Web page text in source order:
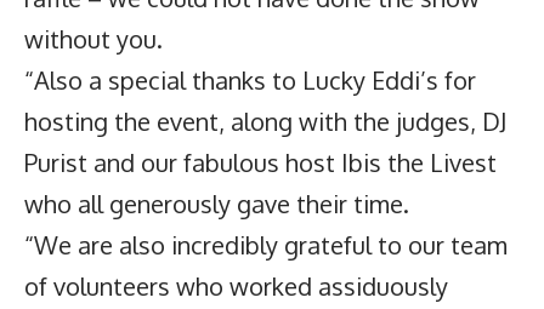
without you.
“Also a special thanks to Lucky Eddi’s for
hosting the event, along with the judges, DJ
Purist and our fabulous host Ibis the Livest
who all generously gave their time.
“We are also incredibly grateful to our team
of volunteers who worked assiduously